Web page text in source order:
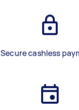
Secure cashless